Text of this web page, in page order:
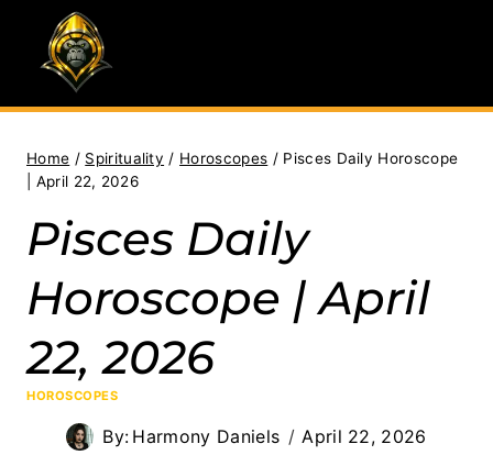
content
Home / Spirituality / Horoscopes / Pisces Daily Horoscope
| April 22, 2026
Pisces Daily
Horoscope | April
22, 2026
HOROSCOPES
By: Harmony Daniels April 22, 2026